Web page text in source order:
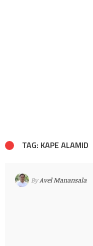
TAG: KAPE ALAMID
ByAvel Manansala